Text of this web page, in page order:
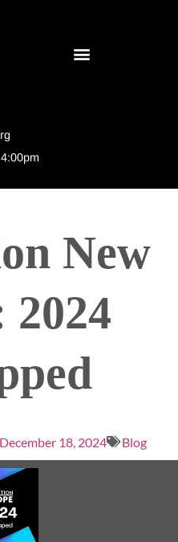
New
2024
December 18, 2024 Blog